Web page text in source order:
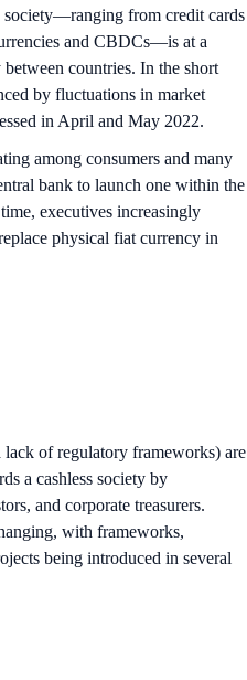
society—ranging from credit cards
and CBDCs—is at a
countries. In the short
by fluctuations in market
in April and May 2022.
among consumers and many
bank to launch one within the
executives increasingly
physical fiat currency in
of regulatory frameworks) are
a cashless society by
and corporate treasurers.
with frameworks,
being introduced in several